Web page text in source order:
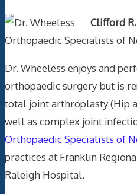
Clifford
Orthopaedic Specialists of
Dr. Wheeless enjoys and
orthopaedic surgery but is
total joint arthroplasty (Hip
well as complex joint
Orthopaedic Specialists of
practices at Franklin
Raleigh Hospital.